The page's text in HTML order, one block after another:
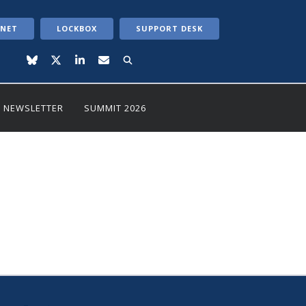
LOCKBOX SUPPORT DESK
NEWSLETTER SUMMIT 2026